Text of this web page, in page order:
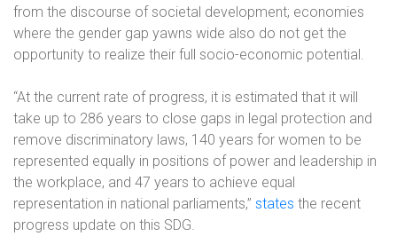
from the discourse of societal development; economies
where the gender gap yawns wide also do not get the
opportunity to realize their full socio-economic potential.
“At the current rate of progress, it is estimated that it will
take up to 286 years to close gaps in legal protection and
remove discriminatory laws, 140 years for women to be
represented equally in positions of power and leadership in
the workplace, and 47 years to achieve equal
representation in national parliaments,” states the recent
progress update on this SDG.